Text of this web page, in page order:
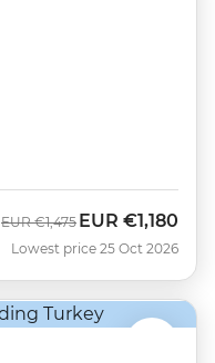
Was
EUR €1,475 Now
EUR €1,180
Lowest price 25 Oct 2026